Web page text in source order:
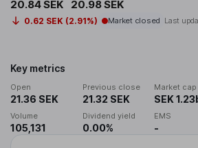
20.84 SEK 20.98 SEK
0.62 SEK (2.91%) Market closed Last
Key metrics
Open
21.36 SEK
Previous close
21.32 SEK
Market cap
SEK
Volume
105,131
Dividend yield
0.00%
EMS
-